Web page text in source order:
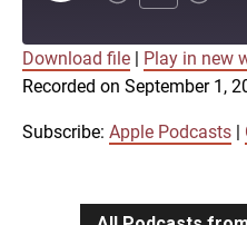
Episode
Apple Podcasts
iTunes
SHARE
Download file Play in new
Recorded on September 1,
Subscribe: Apple Podcasts